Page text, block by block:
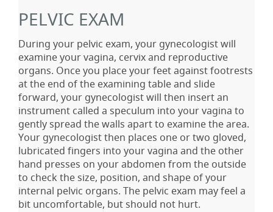
PELVIC EXAM
During your pelvic exam, your gynecologist will
examine your vagina, cervix and reproductive
organs. Once you place your feet against footrests
at the end of the examining table and slide
forward, your gynecologist will then insert an
instrument called a speculum into your vagina to
gently spread the walls apart to examine the area.
Your gynecologist then places one or two gloved,
lubricated fingers into your vagina and the other
hand presses on your abdomen from the outside
to check the size, position, and shape of your
internal pelvic organs. The pelvic exam may feel a
bit uncomfortable, but should not hurt.